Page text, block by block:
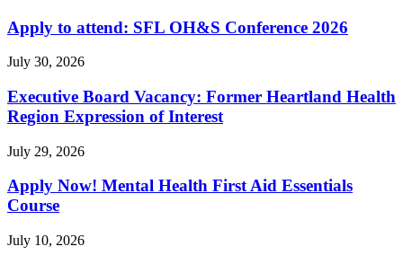
Apply to attend: SFL OH&S Conference 2026
July 30, 2026
Executive Board Vacancy: Former Heartland Health
Region Expression of Interest
July 29, 2026
Apply Now! Mental Health First Aid Essentials
Course
July 10, 2026